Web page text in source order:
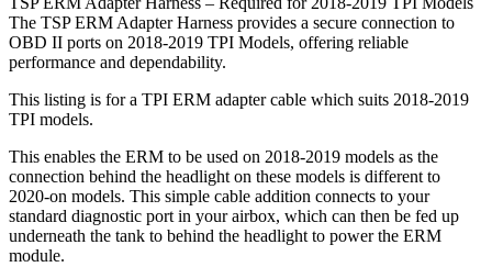
The TSP ERM Adapter Harness provides a secure connection to
OBD II ports on 2018-2019 TPI Models, offering reliable
performance and dependability.
This listing is for a TPI ERM adapter cable which suits 2018-2019
TPI models.
This enables the ERM to be used on 2018-2019 models as the
connection behind the headlight on these models is different to
2020-on models. This simple cable addition connects to your
standard diagnostic port in your airbox, which can then be fed up
underneath the tank to behind the headlight to power the ERM
module.